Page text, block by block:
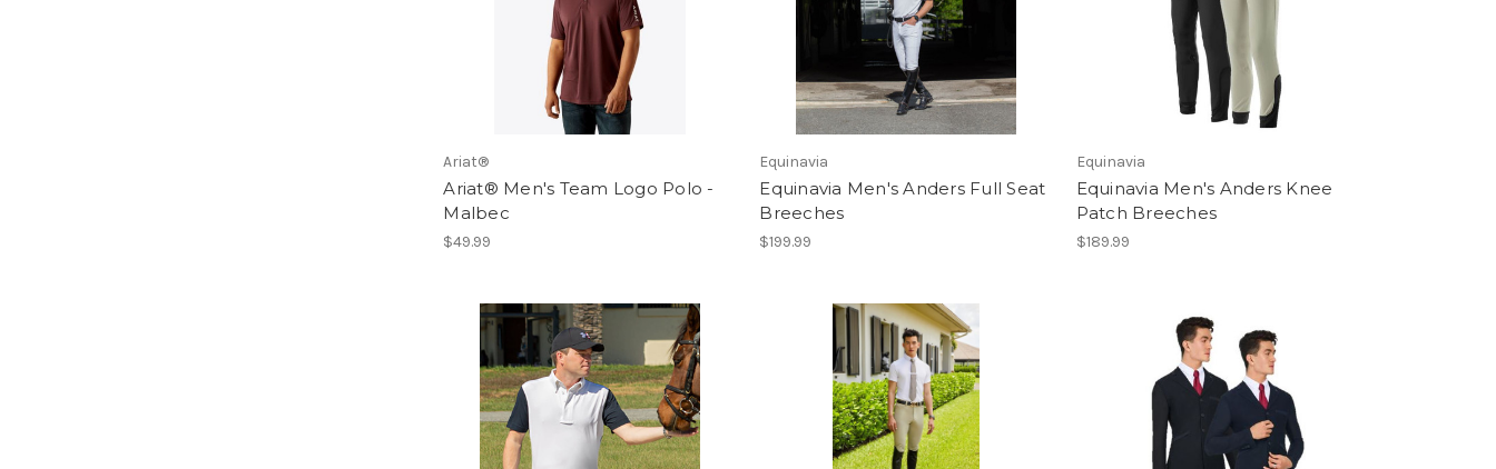
Ariat®
Ariat® Men's Team Logo Polo -
Malbec
$49.99
Equinavia
Equinavia Men's Anders Full Seat
Breeches
$199.99
Equinavia
Equinavia Men's Anders Knee
Patch Breeches
$189.99